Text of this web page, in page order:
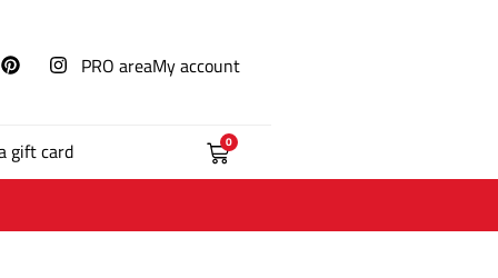
PRO areaMy account
gift card 0